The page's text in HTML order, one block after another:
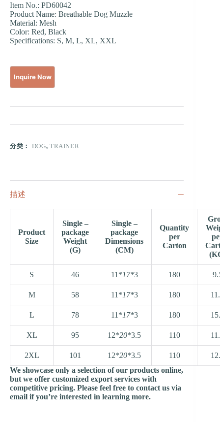
Item No.: PD60042
Product Name: Breathable Dog Muzzle
Material: Mesh
Color: Red, Black
Specifications: S, M, L, XL, XXL
分类： DOG, TRAINER
描述
Product
Size
Single –
package
Weight
(G)
Single –
package
Dimensions
(CM)
Quantity
per
Carton
S 46 11*17*3 180
M 58 11*17*3 180
L 78 11*17*3 180
XL 95 12*20*3.5 110
2XL 101 12*20*3.5 110
We showcase only a selection of our products online,
but we offer customized export services with
competitive pricing. Please feel free to contact us via
email if you’re interested in learning more.